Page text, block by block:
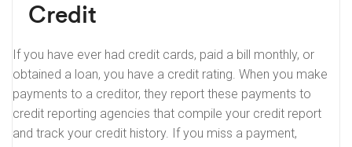
Credit
If you have ever had credit cards, paid a bill monthly, or
obtained a loan, you have a credit rating. When you make
payments to a creditor, they report these payments to
credit reporting agencies that compile your credit report
and track your credit history. If you miss a payment,